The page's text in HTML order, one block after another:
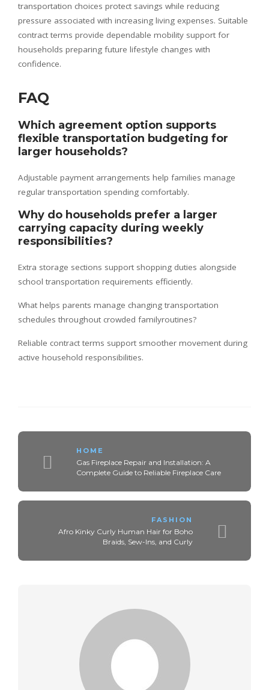
transportation choices protect savings while reducing
pressure associated with increasing living expenses. Suitable
contract terms provide dependable mobility support for
households preparing future lifestyle changes with
confidence.
FAQ
Which agreement option supports
flexible transportation budgeting for
larger households?
Adjustable payment arrangements help families manage
regular transportation spending comfortably.
Why do households prefer a larger
carrying capacity during weekly
responsibilities?
Extra storage sections support shopping duties alongside
school transportation requirements efficiently.
What helps parents manage changing transportation
schedules throughout crowded familyroutines?
Reliable contract terms support smoother movement during
active household responsibilities.
HOME
Gas Fireplace Repair and Installation: A
Complete Guide to Reliable Fireplace Care
FASHION
Afro Kinky Curly Human Hair for Boho
Braids, Sew-Ins, and Curly